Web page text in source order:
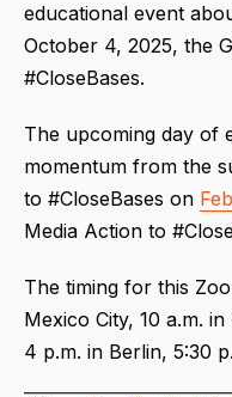
educational event
October 4, 2025, the
#CloseBases.
The upcoming day of
momentum from the
to #CloseBases on
Media Action to
The timing for this
Mexico City, 10 a.m.
4 p.m. in Berlin, 5:30